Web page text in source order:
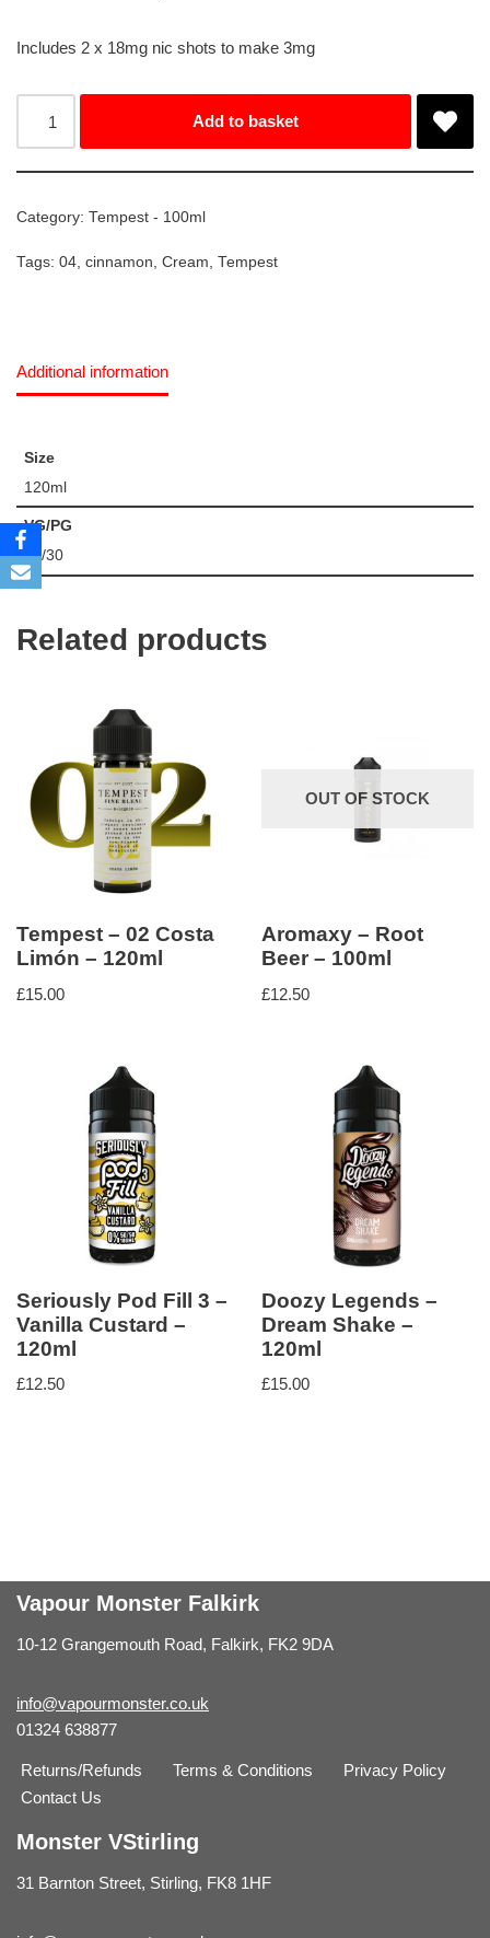
Includes 2 x 18mg nic shots to make 3mg
Add to basket
Category: Tempest - 100ml
Tags: 04, cinnamon, Cream, Tempest
Additional information
Size
120ml
VG/PG
70/30
Related products
Tempest – 02 Costa
Limón – 120ml
£15.00
OUT OF STOCK
Aromaxy – Root
Beer – 100ml
£12.50
Seriously Pod Fill 3 –
Vanilla Custard –
120ml
£12.50
Doozy Legends –
Dream Shake –
120ml
£15.00
Vapour Monster Falkirk
10-12 Grangemouth Road, Falkirk, FK2 9DA
info@vapourmonster.co.uk
01324 638877
Returns/Refunds Terms & Conditions
Privacy Policy
Contact Us
Monster VStirling
31 Barnton Street, Stirling, FK8 1HF